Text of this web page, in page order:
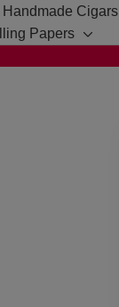
Handmade Cigars
Papers
Toggle